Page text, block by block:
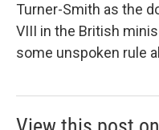
Turner-Smith as the
VIII in the British
some unspoken rule